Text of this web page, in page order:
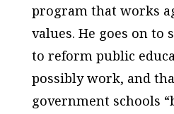
program that works
values. He goes on to
to reform public
possibly work, and
government schools